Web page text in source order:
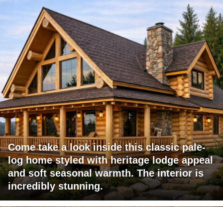
Come take a look inside this classic pale-
log home styled with heritage lodge appeal
and soft seasonal warmth. The interior is
incredibly stunning.